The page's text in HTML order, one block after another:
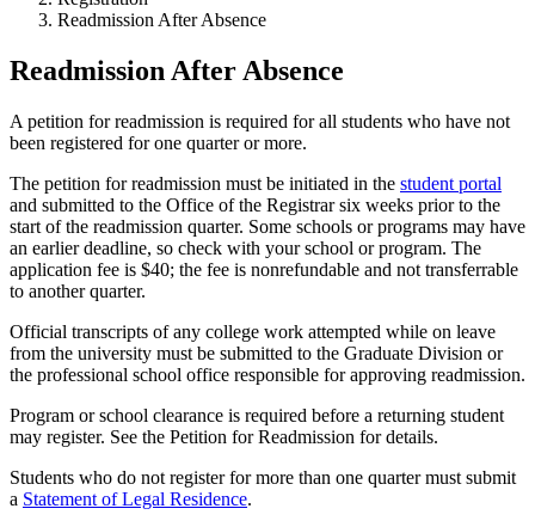
Readmission After Absence
Readmission After Absence
A petition for readmission is required for all students who have not
been registered for one quarter or more.
The petition for readmission must be initiated in the student portal
and submitted to the Office of the Registrar six weeks prior to the
start of the readmission quarter. Some schools or programs may have
an earlier deadline, so check with your school or program. The
application fee is $40; the fee is nonrefundable and not transferrable
to another quarter.
Official transcripts of any college work attempted while on leave
from the university must be submitted to the Graduate Division or
the professional school office responsible for approving readmission.
Program or school clearance is required before a returning student
may register. See the Petition for Readmission for details.
Students who do not register for more than one quarter must submit
a Statement of Legal Residence.